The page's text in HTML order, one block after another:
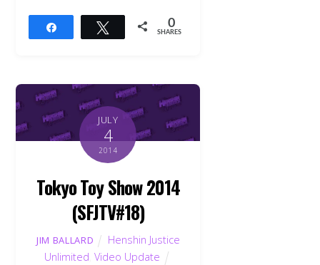
Tweet 0
SHARES
JULY
4
2014
Tokyo Toy Show 2014
(SFJTV#18)
JIM BALLARD
Henshin Justice
Unlimited Video Update